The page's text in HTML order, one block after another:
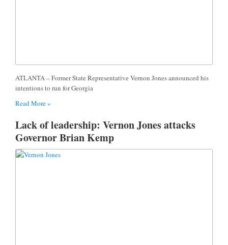
ATLANTA – Former State Representative Vernon Jones announced his
intentions to run for Georgia
Read More »
Lack of leadership: Vernon Jones attacks
Governor Brian Kemp